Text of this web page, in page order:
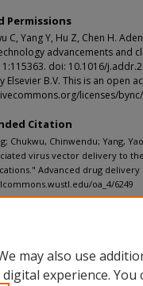
Permissions
C, Yang Y, Hu Z, Chen H.
advancements and
doi: 10.1016/
Elsevier B.V. This is an open
licenses/bync/
Citation
Chukwu, Chinwendu; Yang,
virus vector delivery to
Advanced drug delivery
oa_4/6249
may also use
experience. You